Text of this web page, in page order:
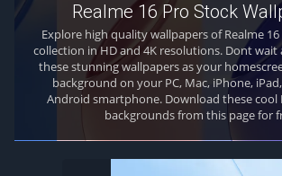
Realme 16 Pro Stock
Explore high quality wallpapers of Realme
collection in HD and 4K resolutions. Dont
these stunning wallpapers as your
background on your PC, Mac, iPhone,
Android smartphone. Download these cool
backgrounds from this page for